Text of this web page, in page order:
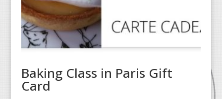
Baking Class in Paris Gift
Card